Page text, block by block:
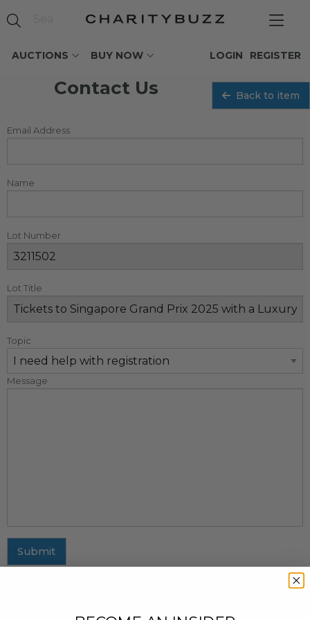
AUCTIONS BUY NOW REGISTER
LOGIN
Contact Us Back to item
Email Address
Name
Lot Number
Lot Title
Topic
Message
Submit